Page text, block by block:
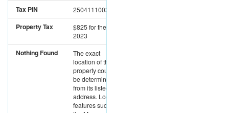
Tax PIN 25041110030000
Property Tax $825for the year
2023
Nothing Found
The exact
location of this
property could not
be determined
from its listed
address. Location
features such as